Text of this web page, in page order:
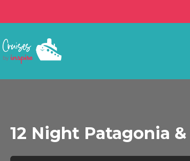
12 Night Patagonia